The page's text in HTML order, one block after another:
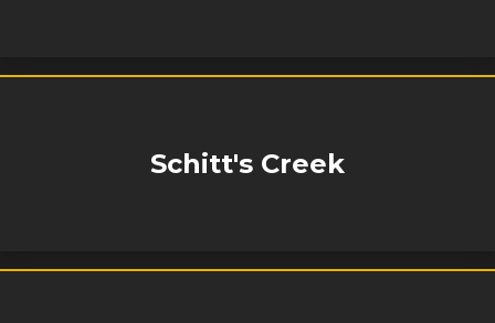
Schitt's Creek